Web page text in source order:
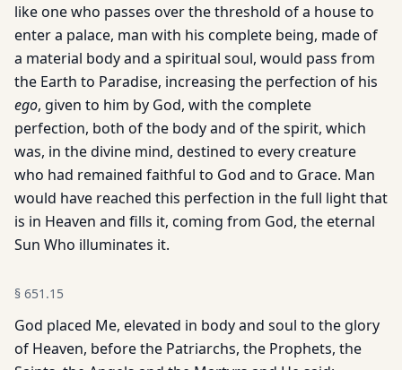
like one who passes over the threshold of a house to
enter a palace, man with his complete being, made of
a material body and a spiritual soul, would pass from
the Earth to Paradise, increasing the perfection of his
ego, given to him by God, with the complete
perfection, both of the body and of the spirit, which
was, in the divine mind, destined to every creature
who had remained faithful to God and to Grace. Man
would have reached this perfection in the full light that
is in Heaven and fills it, coming from God, the eternal
Sun Who illuminates it.
§ 651.15
God placed Me, elevated in body and soul to the glory
of Heaven, before the Patriarchs, the Prophets, the